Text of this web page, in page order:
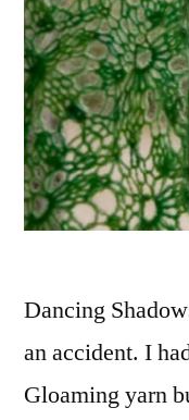
Dancing
an accident. I
Gloaming yarn